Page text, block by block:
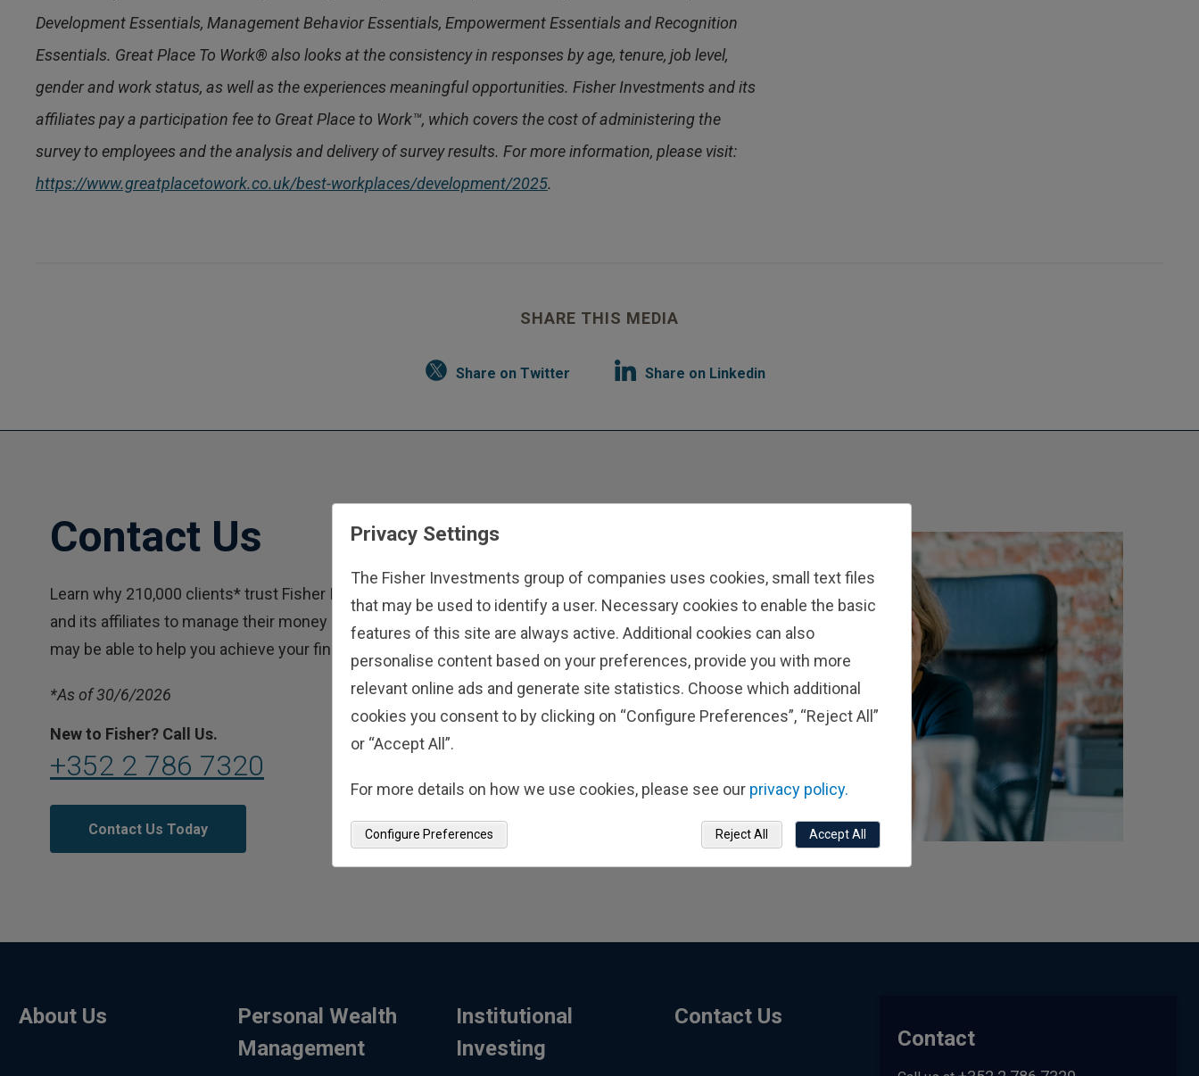
Development Essentials, Management Behavior Essentials, Empowerment Essentials and Recognition
Essentials. Great Place To Work® also looks at the consistency in responses by age, tenure, job level,
gender and work status, as well as the experiences meaningful opportunities. Fisher Investments and its
affiliates pay a participation fee to Great Place to Work™, which covers the cost of administering the
survey to employees and the analysis and delivery of survey results. For more information, please visit:
https://www.greatplacetowork.co.uk/best-workplaces/development/2025.
SHARE THIS MEDIA
Share on Twitter Share on Linkedin
Contact Us
Learn why 210,000 clients* trust Fisher Investments
and its affiliates to manage their money and how we
may be able to help you achieve your financial goals.
*As of 30/6/2026
New to Fisher? Call Us.
+352 2 786 7320
Contact Us Today
About Us
Personal Wealth
Management
Institutional
Investing
Contact Us
Contact
Privacy Settings
The Fisher Investments group of companies uses cookies, small text files
that may be used to identify a user. Necessary cookies to enable the basic
features of this site are always active. Additional cookies can also
personalise content based on your preferences, provide you with more
relevant online ads and generate site statistics. Choose which additional
cookies you consent to by clicking on “Configure Preferences”, “Reject All”
or “Accept All”.
For more details on how we use cookies, please see our privacy policy.
Accept All
Reject All
Configure Preferences